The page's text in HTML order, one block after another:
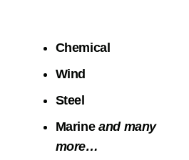
Chemical
Wind
Steel
Marine and many
more…